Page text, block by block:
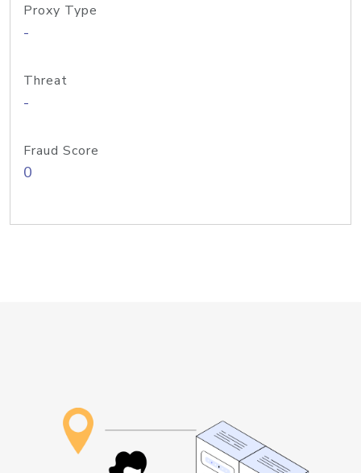
Proxy Type
-
Threat
-
Fraud Score
0